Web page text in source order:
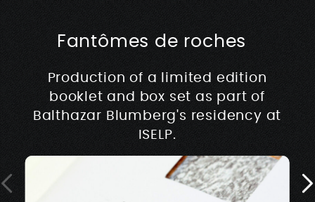
Fantômes de roches
Production of a limited edition
booklet and box set as part of
Balthazar Blumberg's residency at
ISELP.